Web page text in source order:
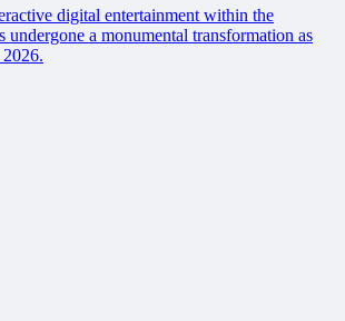
digital entertainment within the
undergone a monumental transformation as